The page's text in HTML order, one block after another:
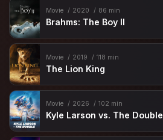
Movie 2020 86 min
Brahms: The Boy II
Movie 2019 118 min
The Lion King
Movie 2026 102 min
Kyle Larson vs. The Double